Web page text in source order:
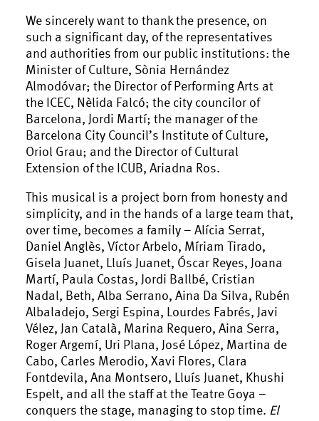
We sincerely want to thank the presence, on
such a significant day, of the representatives
and authorities from our public institutions: the
Minister of Culture, Sònia Hernández
Almodóvar; the Director of Performing Arts at
the ICEC, Nèlida Falcó; the city councilor of
Barcelona, Jordi Martí; the manager of the
Barcelona City Council’s Institute of Culture,
Oriol Grau; and the Director of Cultural
Extension of the ICUB, Ariadna Ros.
This musical is a project born from honesty and
simplicity, and in the hands of a large team that,
over time, becomes a family – Alícia Serrat,
Daniel Anglès, Víctor Arbelo, Míriam Tirado,
Gisela Juanet, Lluís Juanet, Óscar Reyes, Joana
Martí, Paula Costas, Jordi Ballbé, Cristian
Nadal, Beth, Alba Serrano, Aina Da Silva, Rubén
Albaladejo, Sergi Espina, Lourdes Fabrés, Javi
Vélez, Jan Català, Marina Requero, Aina Serra,
Roger Argemí, Uri Plana, José López, Martina de
Cabo, Carles Merodio, Xavi Flores, Clara
Fontdevila, Ana Montsero, Lluís Juanet, Khushi
Espelt, and all the staff at the Teatre Goya –
conquers the stage, managing to stop time. El